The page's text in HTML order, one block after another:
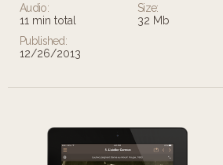
Audio:
11 min total
Size:
32 Mb
Published:
12/26/2013